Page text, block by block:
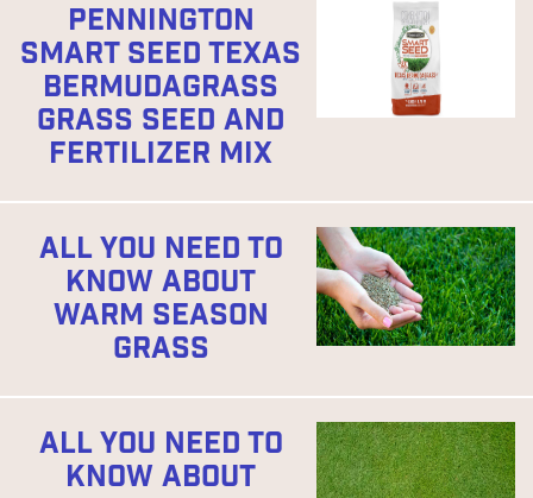
PENNINGTON
SMART SEED TEXAS
BERMUDAGRASS
GRASS SEED AND
FERTILIZER MIX
ALL YOU NEED TO
KNOW ABOUT
WARM SEASON
GRASS
ALL YOU NEED TO
KNOW ABOUT